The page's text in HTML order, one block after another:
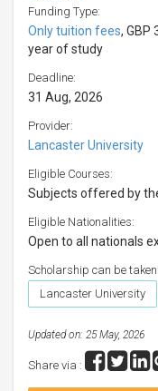
Funding Type:
Only tuition fees, GBP
year of study
Deadline:
31 Aug, 2026
Provider:
Lancaster University
Eligible Courses:
Subjects offered by
Eligible Nationalities:
Open to all nationals
Scholarship can be
Lancaster University
Updated on: 25 May, 2026
Share via :